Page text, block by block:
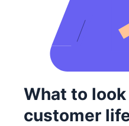
What to
customer